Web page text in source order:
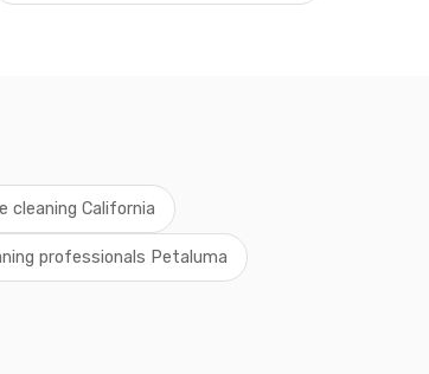
cleaning California
professionals Petaluma